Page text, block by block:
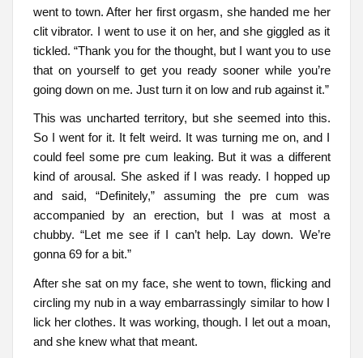
went to town. After her first orgasm, she handed me her
clit vibrator. I went to use it on her, and she giggled as it
tickled. “Thank you for the thought, but I want you to use
that on yourself to get you ready sooner while you’re
going down on me. Just turn it on low and rub against it.”
This was uncharted territory, but she seemed into this.
So I went for it. It felt weird. It was turning me on, and I
could feel some pre cum leaking. But it was a different
kind of arousal. She asked if I was ready. I hopped up
and said, “Definitely,” assuming the pre cum was
accompanied by an erection, but I was at most a
chubby. “Let me see if I can’t help. Lay down. We’re
gonna 69 for a bit.”
After she sat on my face, she went to town, flicking and
circling my nub in a way embarrassingly similar to how I
lick her clothes. It was working, though. I let out a moan,
and she knew what that meant.